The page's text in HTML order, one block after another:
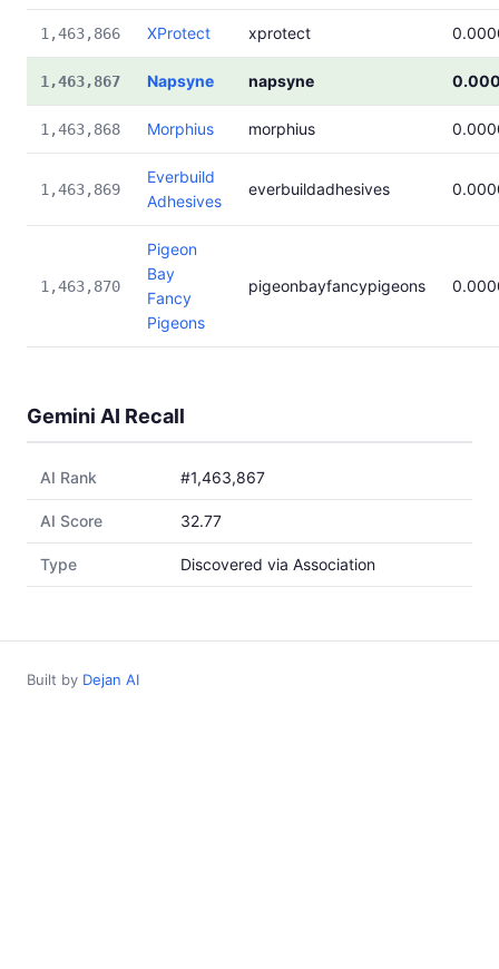
1,463,866 XProtect xprotect
1,463,867 Napsyne napsyne
1,463,868 Morphius morphius
1,463,869
Everbuild
Adhesives
everbuildadhesives
1,463,870
Pigeon
Bay
Fancy
Pigeons
pigeonbayfancypigeons
Gemini AI Recall
AI Rank #1,463,867
AI Score 32.77
Type Discovered via Association
Built by Dejan AI